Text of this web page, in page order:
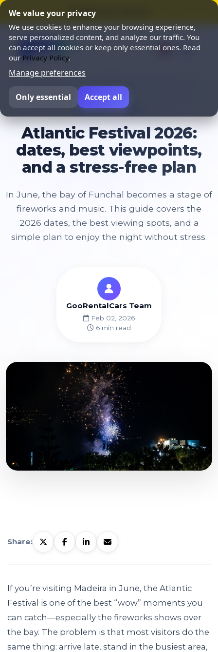
We value your privacy
We use cookies to enhance your browsing experience,
serve personalized content, and analyze our traffic. You
can accept all cookies or keep only essential ones. Read
our Privacy Policy.
Manage preferences
Only essential Accept all
⭐ SUMMER SALE 25% OFF ⭐
Home Blog
Atlantic Festival 2026:
dates, best viewpoints,
and a stress-free plan
In June, the bay of Funchal becomes a stage of
fireworks and music. This guide covers the
2026 dates, the best viewing spots, and a
simple plan to enjoy the night without stress.
GooRentalCars Team
Feb 02, 2026
6 min read
Share:
If you’re visiting Madeira in June, the Atlantic
Festival is one of the best “wow” moments you
can catch—especially the fireworks shows over
the bay. The problem is that most visitors do the
same thing: arrive late, stand in the busiest area,